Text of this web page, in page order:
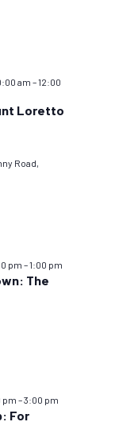
am –12:00
Loretto
Road,
pm –1:00 pm
The
pm –3:00 pm
For